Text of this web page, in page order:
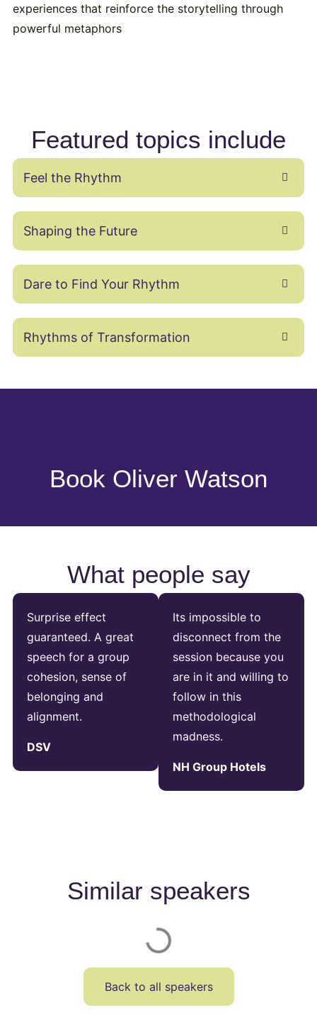
experiences that reinforce the storytelling through
powerful metaphors
Featured topics include
Feel the Rhythm
Shaping the Future
Dare to Find Your Rhythm
Rhythms of Transformation
Book Oliver Watson
What people say
Surprise effect
guaranteed. A great
speech for a group
cohesion, sense of
belonging and
alignment.
DSV
Its impossible to
disconnect from the
session because you
are in it and willing to
follow in this
methodological
madness.
NH Group Hotels
Similar speakers
Back to all speakers